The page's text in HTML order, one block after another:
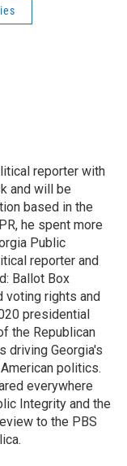
reporter with
and will be
based in the
he spent more
Public
reporter and
Ballot Box
voting rights and
presidential
the Republican
driving Georgia's
politics.
everywhere
Integrity and the
to the PBS